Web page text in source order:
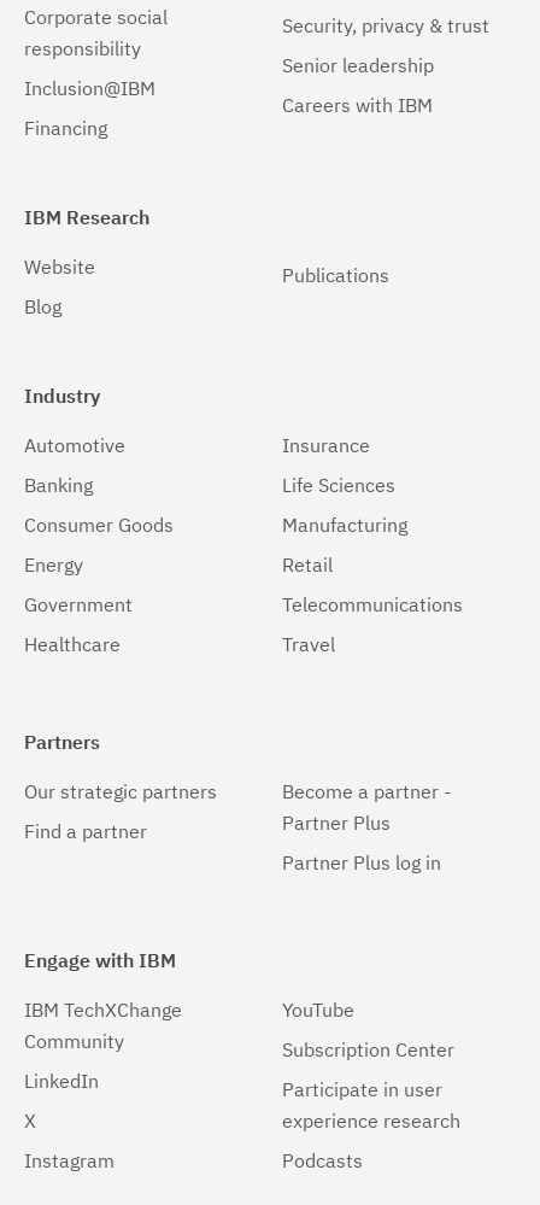
Corporate social
responsibility
Inclusion@IBM
Financing
Security, privacy & trust
Senior leadership
Careers with IBM
IBM Research
Website
Blog
Publications
Industry
Automotive
Banking
Consumer Goods
Energy
Government
Healthcare
Insurance
Life Sciences
Manufacturing
Retail
Telecommunications
Travel
Partners
Our strategic partners
Find a partner
Become a partner -
Partner Plus
Partner Plus log in
Engage with IBM
IBM TechXChange
Community
LinkedIn
X
Instagram
YouTube
Subscription Center
Participate in user
experience research
Podcasts